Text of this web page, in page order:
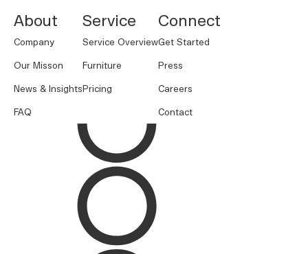
About
Company
Our Misson
News & Insights
FAQ
Service
Service Overview
Furniture
Pricing
Connect
Get Started
Press
Careers
Contact